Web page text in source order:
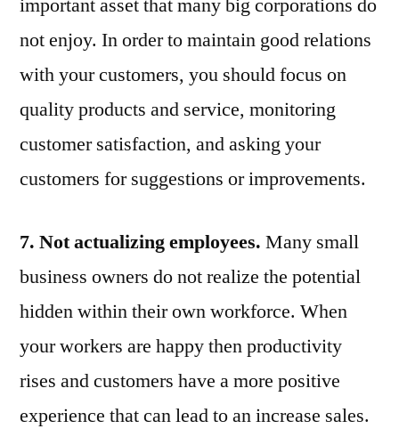
important asset that many big corporations do
not enjoy. In order to maintain good relations
with your customers, you should focus on
quality products and service, monitoring
customer satisfaction, and asking your
customers for suggestions or improvements.
7. Not actualizing employees. Many small
business owners do not realize the potential
hidden within their own workforce. When
your workers are happy then productivity
rises and customers have a more positive
experience that can lead to an increase sales.